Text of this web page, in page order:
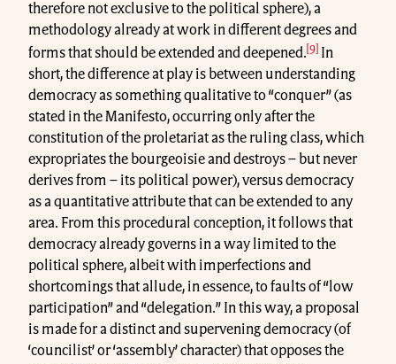
therefore not exclusive to the political sphere), a
methodology already at work in different degrees and
forms that should be extended and deepened.[9] In
short, the difference at play is between understanding
democracy as something qualitative to “conquer” (as
stated in the Manifesto, occurring only after the
constitution of the proletariat as the ruling class, which
expropriates the bourgeoisie and destroys – but never
derives from – its political power), versus democracy
as a quantitative attribute that can be extended to any
area. From this procedural conception, it follows that
democracy already governs in a way limited to the
political sphere, albeit with imperfections and
shortcomings that allude, in essence, to faults of “low
participation” and “delegation.” In this way, a proposal
is made for a distinct and supervening democracy (of
‘councilist’ or ‘assembly’ character) that opposes the